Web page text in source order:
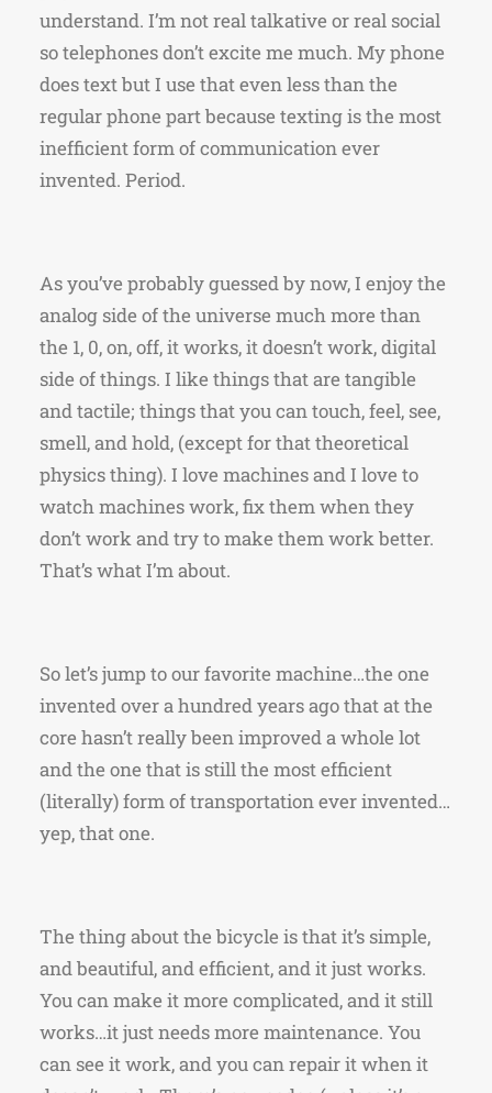
understand. I’m not real talkative or real social
so telephones don’t excite me much. My phone
does text but I use that even less than the
regular phone part because texting is the most
inefficient form of communication ever
invented. Period.
As you’ve probably guessed by now, I enjoy the
analog side of the universe much more than
the 1, 0, on, off, it works, it doesn’t work, digital
side of things. I like things that are tangible
and tactile; things that you can touch, feel, see,
smell, and hold, (except for that theoretical
physics thing). I love machines and I love to
watch machines work, fix them when they
don’t work and try to make them work better.
That’s what I’m about.
So let’s jump to our favorite machine…the one
invented over a hundred years ago that at the
core hasn’t really been improved a whole lot
and the one that is still the most efficient
(literally) form of transportation ever invented…
yep, that one.
The thing about the bicycle is that it’s simple,
and beautiful, and efficient, and it just works.
You can make it more complicated, and it still
works…it just needs more maintenance. You
can see it work, and you can repair it when it